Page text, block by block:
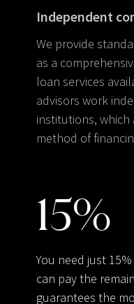
Independent
We provide
as a
loan services
advisors work
institutions,
method of
15%
You need just
can pay the
guarantees the